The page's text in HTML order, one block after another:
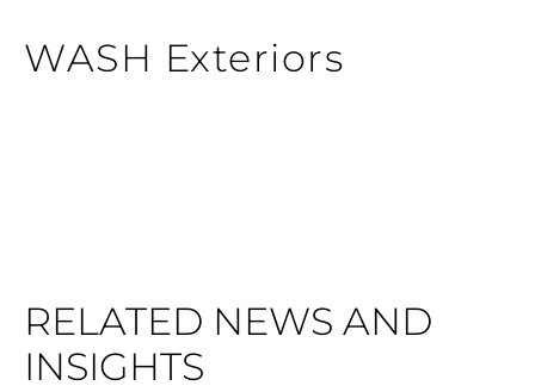
WASH Exteriors
RELATED NEWS AND
INSIGHTS